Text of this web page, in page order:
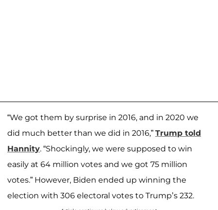
“We got them by surprise in 2016, and in 2020 we
did much better than we did in 2016,” Trump told
Hannity. “Shockingly, we were supposed to win
easily at 64 million votes and we got 75 million
votes.” However, Biden ended up winning the
election with 306 electoral votes to Trump’s 232.